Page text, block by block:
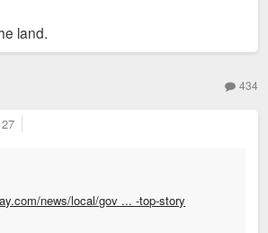
land.
434
news/local/gov ... -top-story